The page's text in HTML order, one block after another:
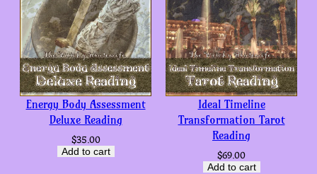
Energy Body Assessment
Deluxe Reading
$35.00
Add to cart
Ideal Timeline
Transformation Tarot
Reading
$69.00
Add to cart